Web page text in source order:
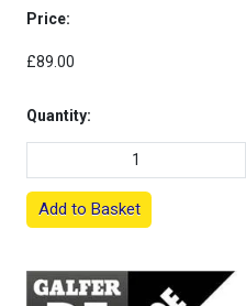
Price:
£89.00
Quantity:
Add to Basket